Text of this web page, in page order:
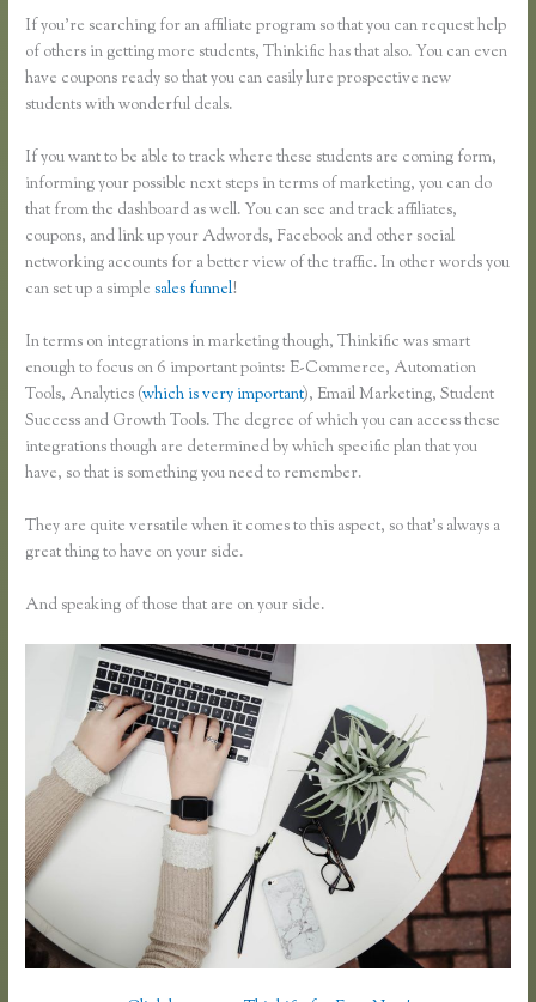
If you’re searching for an affiliate program so that you can request help
of others in getting more students, Thinkific has that also. You can even
have coupons ready so that you can easily lure prospective new
students with wonderful deals.
If you want to be able to track where these students are coming form,
informing your possible next steps in terms of marketing, you can do
that from the dashboard as well. You can see and track affiliates,
coupons, and link up your Adwords, Facebook and other social
networking accounts for a better view of the traffic. In other words you
can set up a simplesales funnel!
In terms on integrations in marketing though, Thinkific was smart
enough to focus on 6 important points: E-Commerce, Automation
Tools, Analytics (which is very important), Email Marketing, Student
Success and Growth Tools. The degree of which you can access these
integrations though are determined by which specific plan that you
have, so that is something you need to remember.
They are quite versatile when it comes to this aspect, so that’s always a
great thing to have on your side.
And speaking of those that are on your side.